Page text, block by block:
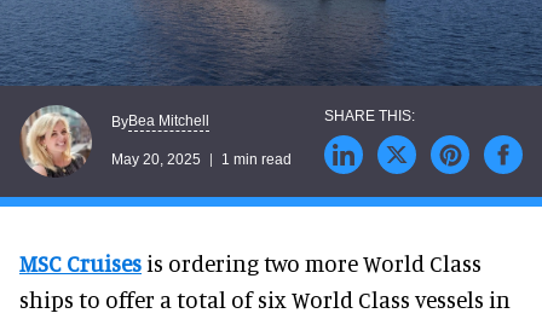
ByBea Mitchell
May 20, 2025 1 min read
MSC Cruises is ordering two more World Class
ships to offer a total of six World Class vessels in